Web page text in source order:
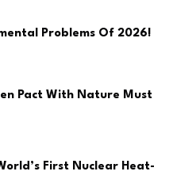
Problems Of 2026!
Pact With Nature Must
First Nuclear Heat-